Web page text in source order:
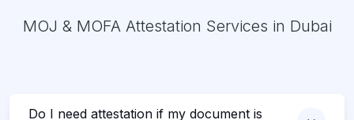
MOJ & MOFA Attestation Services in Dubai
Do I need attestation if my document is